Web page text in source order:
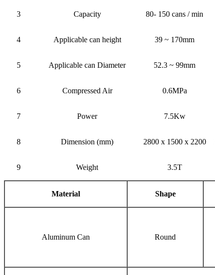
3 Capacity 80- 150 cans / min
4 Applicable can height 39 ~ 170mm
5 Applicable can Diameter 52.3 ~ 99mm
6 Compressed Air 0.6MPa
7 Power 7.5Kw
8 Dimension (mm) 2800 x 1500 x 2200
9 Weight 3.5T
Material Shape
Aluminum Can Round